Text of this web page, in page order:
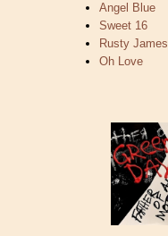
Angel Blue
Sweet 16
Rusty James
Oh Love